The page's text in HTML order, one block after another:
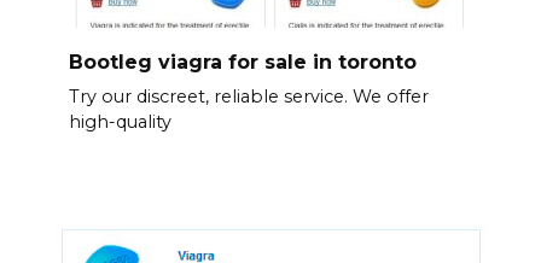
Bootleg viagra for sale in toronto
Try our discreet, reliable service. We offer
high-quality